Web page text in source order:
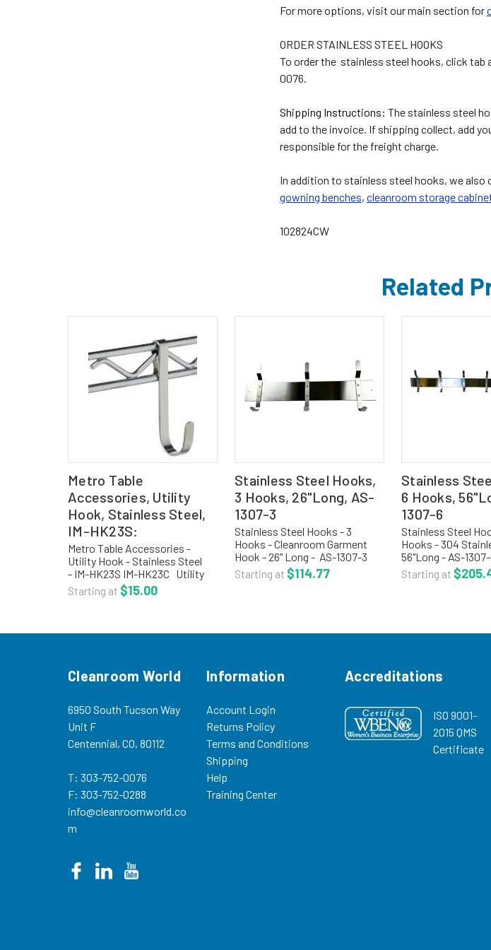
For more options, visit our main section for
ORDER STAINLESS STEEL HOOKS
To order the stainless steel hooks, click tab
0076.
Shipping Instructions: The stainless steel
add to the invoice. If shipping collect, add
responsible for the freight charge.
In addition to stainless steel hooks, we also
gowning benches, cleanroom storage
102824CW
Related
Metro Table
Accessories, Utility
Hook, Stainless Steel,
IM-HK23S:
Metro Table Accessories -
Utility Hook - Stainless Steel
- IM-HK23S IM-HK23C Utility
Hook Chrome IM-HK23S Utility
Hook Stainless Steel Product
Starting at $15.00
Stainless Steel Hooks,
3 Hooks, 26"Long, AS-
1307-3
Stainless Steel Hooks - 3
Hooks - Cleanroom Garment
Hook - 26" Long - AS-1307-3
The stainless steel utility hook
strip is fabricated of 304
Starting at $114.77
Stainless
6 Hooks,
1307-6
Stainless Steel
Hooks - 304
56"Long - AS-
stainless steel
is fabricated of
Starting at
Cleanroom World
6950 South Tucson Way
Unit F
Centennial, CO, 80112
T: 303-752-0076
F: 303-752-0288
info@cleanroomworld.co
m
Information
Account Login
Returns Policy
Terms and Conditions
Shipping
Help
Training Center
Accreditations
ISO 9001-
2015 QMS
Certificate